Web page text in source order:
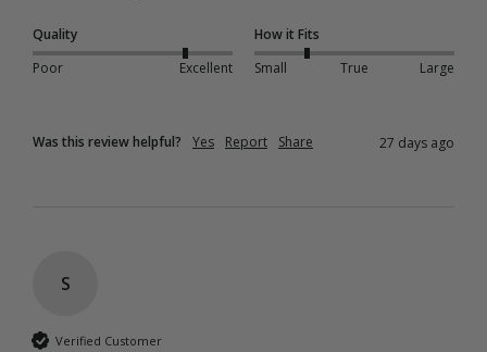
Quality
Poor
Excellent
How it Fits
Small
True Large
Was this review helpful? Yes Report Share 27 days ago
S
Verified Customer